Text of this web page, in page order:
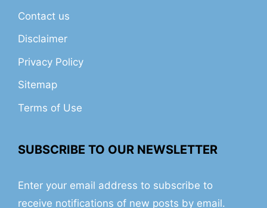
Contact us
Disclaimer
Privacy Policy
Sitemap
Terms of Use
SUBSCRIBE TO OUR NEWSLETTER
Enter your email address to subscribe to
receive notifications of new posts by email.